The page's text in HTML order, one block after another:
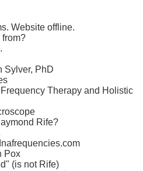
Website offline.
from?
Sylver, PhD
Therapy and Holistic
Rife?
Pox
(is not Rife)